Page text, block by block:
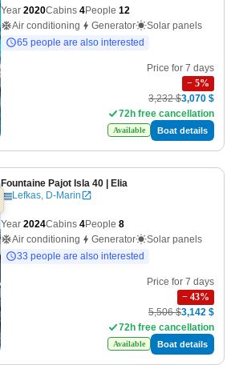
Year 2020Cabins 4People 12
Air conditioning
Generator
Solar panels
65 people are also interested
Price for 7 days
− 5%
3,232 $3,070 $
72h free cancellation
Available Boat details
Fountaine Pajot Isla 40 | Elia
Lefkas, D-Marin
Year 2024Cabins 4People 8
Air conditioning
Generator
Solar panels
33 people are also interested
Price for 7 days
− 43%
5,506 $3,142 $
72h free cancellation
Available Boat details